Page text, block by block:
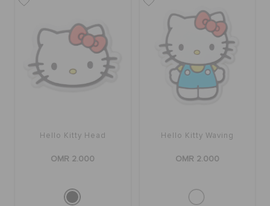
FEATURED
WISH LIST
STORE LOCATOR
Hello Kitty Head
OMR 2.000
Hello Kitty Waving
OMR 2.000